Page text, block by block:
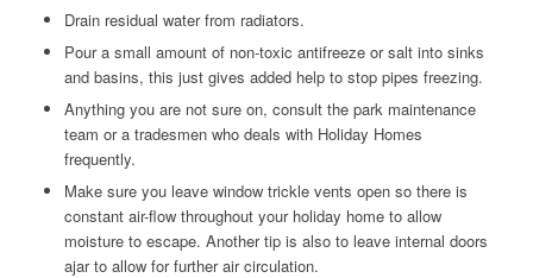
Drain residual water from radiators.
Pour a small amount of non-toxic antifreeze or salt into sinks
and basins, this just gives added help to stop pipes freezing.
Anything you are not sure on, consult the park maintenance
team or a tradesmen who deals with Holiday Homes
frequently.
Make sure you leave window trickle vents open so there is
constant air-flow throughout your holiday home to allow
moisture to escape. Another tip is also to leave internal doors
ajar to allow for further air circulation.